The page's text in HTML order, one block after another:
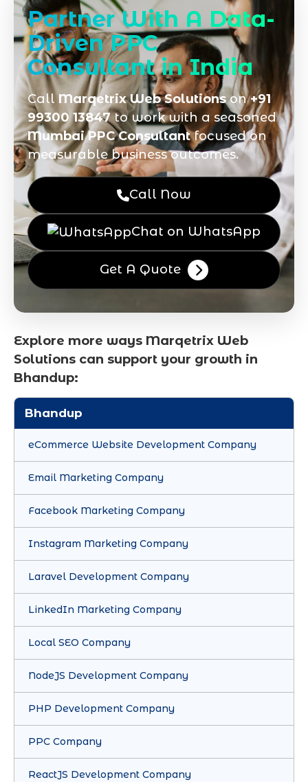
Partner With A Data-
Driven PPC
Consultant in India
CallMarqetrix Web Solutionson+91
99300 13847to work with a seasoned
Mumbai PPC Consultantfocused on
measurable business outcomes.
Call Now
Chat on WhatsApp
Get A Quote
Explore more ways Marqetrix Web
Solutions can support your growth in
Bhandup:
Bhandup
eCommerce Website Development Company
Email Marketing Company
Facebook Marketing Company
Instagram Marketing Company
Laravel Development Company
LinkedIn Marketing Company
Local SEO Company
NodeJS Development Company
PHP Development Company
PPC Company
ReactJS Development Company